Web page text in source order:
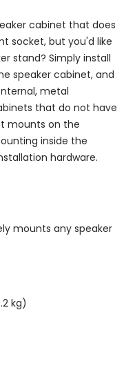
cabinet that does
socket, but you'd like
stand? Simply install
speaker cabinet, and
metal
that do not have
mounts on the
inside the
hardware.
mounts any speaker
kg)